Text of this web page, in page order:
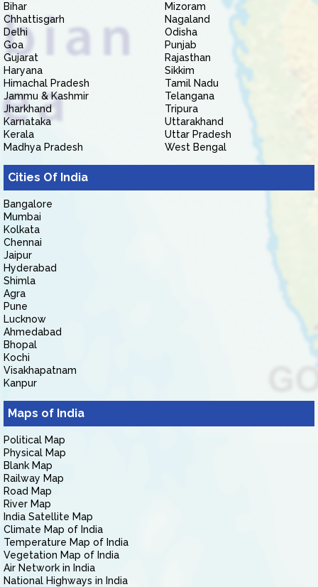
Bihar
Chhattisgarh
Delhi
Goa
Gujarat
Haryana
Himachal Pradesh
Jammu & Kashmir
Jharkhand
Karnataka
Kerala
Madhya Pradesh
Mizoram
Nagaland
Odisha
Punjab
Rajasthan
Sikkim
Tamil Nadu
Telangana
Tripura
Uttarakhand
Uttar Pradesh
West Bengal
Cities Of India
Bangalore
Mumbai
Kolkata
Chennai
Jaipur
Hyderabad
Shimla
Agra
Pune
Lucknow
Ahmedabad
Bhopal
Kochi
Visakhapatnam
Kanpur
Maps of India
Political Map
Physical Map
Blank Map
Railway Map
Road Map
River Map
India Satellite Map
Climate Map of India
Temperature Map of India
Vegetation Map of India
Air Network in India
National Highways in India